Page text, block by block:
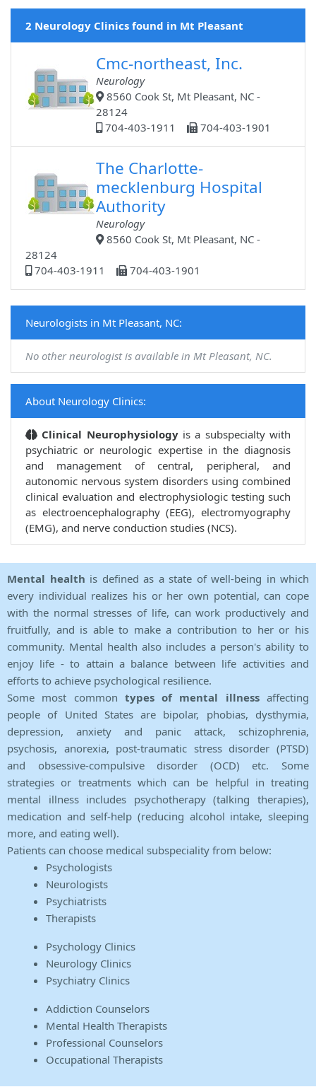
2 Neurology Clinics found in Mt Pleasant
Cmc-northeast, Inc.
Neurology
8560 Cook St, Mt Pleasant, NC -
28124
704-403-1911
704-403-1901
The Charlotte-
mecklenburg Hospital
Authority
Neurology
8560 Cook St, Mt Pleasant, NC -
28124
704-403-1911
704-403-1901
Neurologists in Mt Pleasant, NC:
No other neurologist is available in Mt Pleasant, NC.
About Neurology Clinics:
Clinical Neurophysiology is a subspecialty with
psychiatric or neurologic expertise in the diagnosis
and management of central, peripheral, and
autonomic nervous system disorders using combined
clinical evaluation and electrophysiologic testing such
as electroencephalography (EEG), electromyography
(EMG), and nerve conduction studies (NCS).
Mental health is defined as a state of well-being in which
every individual realizes his or her own potential, can cope
with the normal stresses of life, can work productively and
fruitfully, and is able to make a contribution to her or his
community. Mental health also includes a person's ability to
enjoy life - to attain a balance between life activities and
efforts to achieve psychological resilience.
Some most common types of mental illnessaffecting
people of United States are bipolar, phobias, dysthymia,
depression, anxiety and panic attack, schizophrenia,
psychosis, anorexia, post-traumatic stress disorder (PTSD)
and obsessive-compulsive disorder (OCD) etc. Some
strategies or treatments which can be helpful in treating
mental illness includes psychotherapy (talking therapies),
medication and self-help (reducing alcohol intake, sleeping
more, and eating well).
Patients can choose medical subspeciality from below:
Psychologists
Neurologists
Psychiatrists
Therapists
Psychology Clinics
Neurology Clinics
Psychiatry Clinics
Addiction Counselors
Mental Health Therapists
Professional Counselors
Occupational Therapists